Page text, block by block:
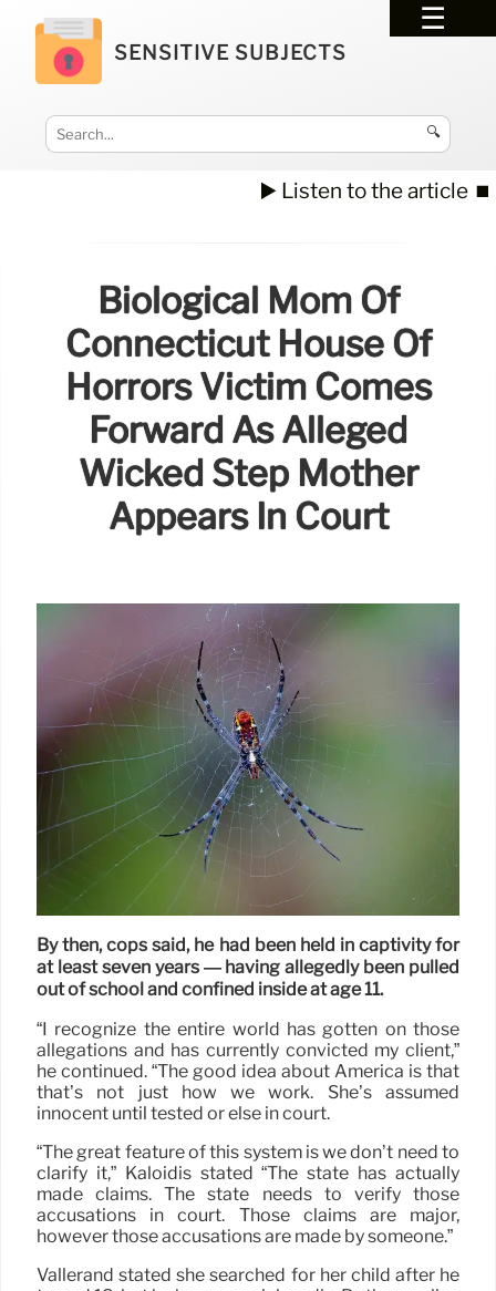
SENSITIVE SUBJECTS
🔍
▶️ Listen to the article ⏹️
Biological Mom Of
Connecticut House Of
Horrors Victim Comes
Forward As Alleged
Wicked Step Mother
Appears In Court
By then, cops said, he had been held in captivity for
at least seven years — having allegedly been pulled
out of school and confined inside at age 11.
“I recognize the entire world has gotten on those
allegations and has currently convicted my client,”
he continued. “The good idea about America is that
that’s not just how we work. She’s assumed
innocent until tested or else in court.
“The great feature of this system is we don’t need to
clarify it,” Kaloidis stated “The state has actually
made claims. The state needs to verify those
accusations in court. Those claims are major,
however those accusations are made by someone.”
Vallerand stated she searched for her child after he